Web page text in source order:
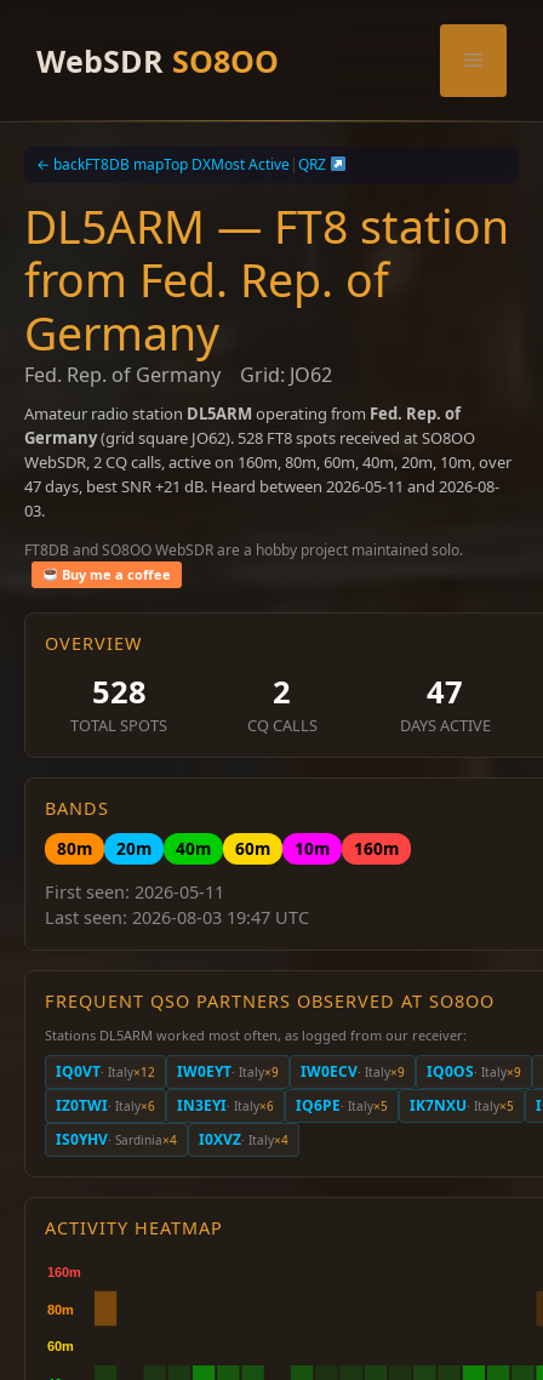
contentWebSDR SO8OO Menu
← backFT8DB mapTop DXMost Active|QRZ
DL5ARM — FT8 station
from Fed. Rep. of
Germany
Fed. Rep. of Germany Grid: JO62
Amateur radio station DL5ARM operating from Fed. Rep. of
Germany(grid square JO62). 528 FT8 spots received at SO8OO
WebSDR, 2 CQ calls, active on 160m, 80m, 60m, 40m, 20m, 10m, over
47 days, best SNR +21 dB. Heard between 2026-05-11 and 2026-08-
03.
FT8DB and SO8OO WebSDR are a hobby project maintained solo.
Buy me a coffee
OVERVIEW
528
TOTAL SPOTS
2
CQ CALLS
47
DAYS ACTIVE
BANDS
80m
20m 40m 60m 10m
160m
First seen: 2026-05-11
Last seen: 2026-08-03 19:47 UTC
FREQUENT QSO PARTNERS OBSERVED AT SO8OO
Stations DL5ARM worked most often, as logged from our receiver:
IQ0VT· Italy×12 IW0EYT· Italy×9 IW0ECV· Italy×9 IQ0OS· Italy×9
IZ0TWI· Italy×6 IN3EYI· Italy×6 IQ6PE· Italy×5 IK7NXU· Italy×5
IS0YHV· Sardinia×4 I0XVZ· Italy×4
ACTIVITY HEATMAP